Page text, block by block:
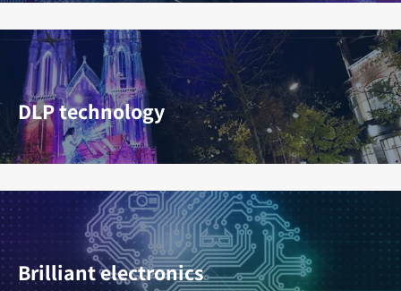
DLP technology
Brilliant electronics